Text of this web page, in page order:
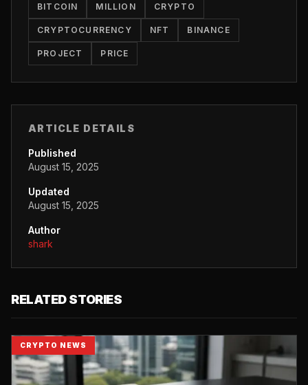
BITCOIN MILLION CRYPTO
CRYPTOCURRENCY NFT BINANCE
PROJECT PRICE
ARTICLE DETAILS
Published
August 15, 2025
Updated
August 15, 2025
Author
shark
RELATED STORIES
CRYPTO NEWS